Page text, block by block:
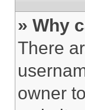
» Why
There
owner